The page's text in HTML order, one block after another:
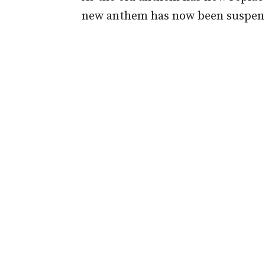
new anthem has now been